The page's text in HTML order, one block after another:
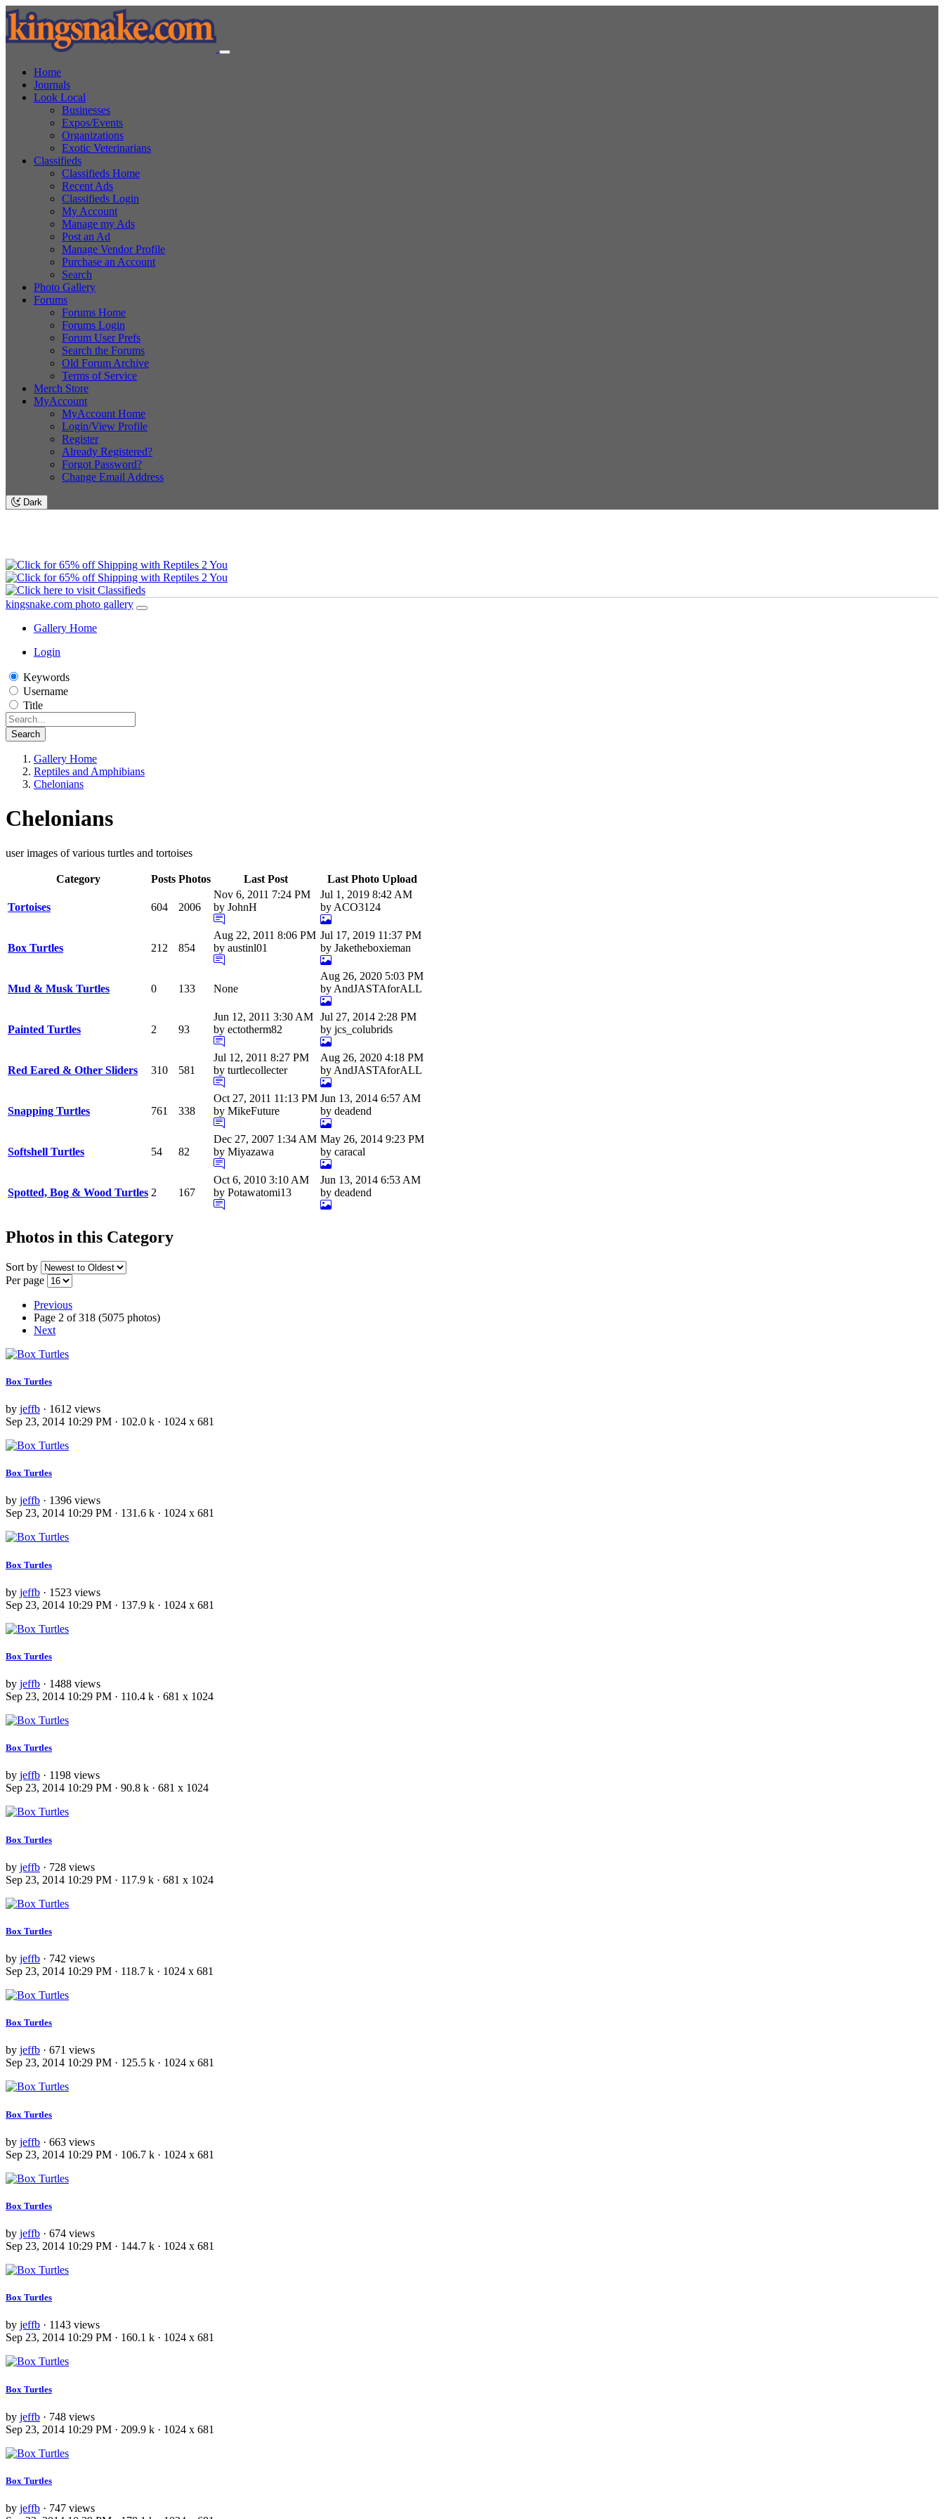
Home
Journals
Look Local
Businesses
Expos/Events
Organizations
Exotic Veterinarians
Classifieds
Classifieds Home
Recent Ads
Classifieds Login
My Account
Manage my Ads
Post an Ad
Manage Vendor Profile
Purchase an Account
Search
Photo Gallery
Forums
Forums Home
Forums Login
Forum User Prefs
Search the Forums
Old Forum Archive
Terms of Service
Merch Store
MyAccount
MyAccount Home
Login/View Profile
Register
Already Registered?
Forgot Password?
Change Email Address
Dark
kingsnake.com photo gallery
Gallery Home
Login
Keywords
Username
Title
Search
Gallery Home
Reptiles and Amphibians
Chelonians
Chelonians
user images of various turtles and tortoises
Category Posts Photos Last Post Last Photo Upload
Tortoises 604 2006
Nov 6, 2011 7:24 PM
by JohnH
Jul 1, 2019 8:42 AM
by ACO3124
Box Turtles 212 854
Aug 22, 2011 8:06 PM
by austinl01
Jul 17, 2019 11:37 PM
by Jaketheboxieman
Mud & Musk Turtles 0 133 None
Aug 26, 2020 5:03 PM
by AndJASTAforALL
Painted Turtles 2 93
Jun 12, 2011 3:30 AM
by ectotherm82
Jul 27, 2014 2:28 PM
by jcs_colubrids
Red Eared & Other Sliders 310 581
Jul 12, 2011 8:27 PM
by turtlecollecter
Aug 26, 2020 4:18 PM
by AndJASTAforALL
Snapping Turtles 761 338
Oct 27, 2011 11:13 PM
by MikeFuture
Jun 13, 2014 6:57 AM
by deadend
Softshell Turtles 54 82
Dec 27, 2007 1:34 AM
by Miyazawa
May 26, 2014 9:23 PM
by caracal
Spotted, Bog & Wood Turtles 2 167
Oct 6, 2010 3:10 AM
by Potawatomi13
Jun 13, 2014 6:53 AM
by deadend
Photos in this Category
Sort by
Per page
Previous
Page 2 of 318 (5075 photos)
Next
Box Turtles
by jeffb · 1612 views
Sep 23, 2014 10:29 PM · 102.0 k · 1024 x 681
Box Turtles
by jeffb · 1396 views
Sep 23, 2014 10:29 PM · 131.6 k · 1024 x 681
Box Turtles
by jeffb · 1523 views
Sep 23, 2014 10:29 PM · 137.9 k · 1024 x 681
Box Turtles
by jeffb · 1488 views
Sep 23, 2014 10:29 PM · 110.4 k · 681 x 1024
Box Turtles
by jeffb · 1198 views
Sep 23, 2014 10:29 PM · 90.8 k · 681 x 1024
Box Turtles
by jeffb · 728 views
Sep 23, 2014 10:29 PM · 117.9 k · 681 x 1024
Box Turtles
by jeffb · 742 views
Sep 23, 2014 10:29 PM · 118.7 k · 1024 x 681
Box Turtles
by jeffb · 671 views
Sep 23, 2014 10:29 PM · 125.5 k · 1024 x 681
Box Turtles
by jeffb · 663 views
Sep 23, 2014 10:29 PM · 106.7 k · 1024 x 681
Box Turtles
by jeffb · 674 views
Sep 23, 2014 10:29 PM · 144.7 k · 1024 x 681
Box Turtles
by jeffb · 1143 views
Sep 23, 2014 10:29 PM · 160.1 k · 1024 x 681
Box Turtles
by jeffb · 748 views
Sep 23, 2014 10:29 PM · 209.9 k · 1024 x 681
Box Turtles
by jeffb · 747 views